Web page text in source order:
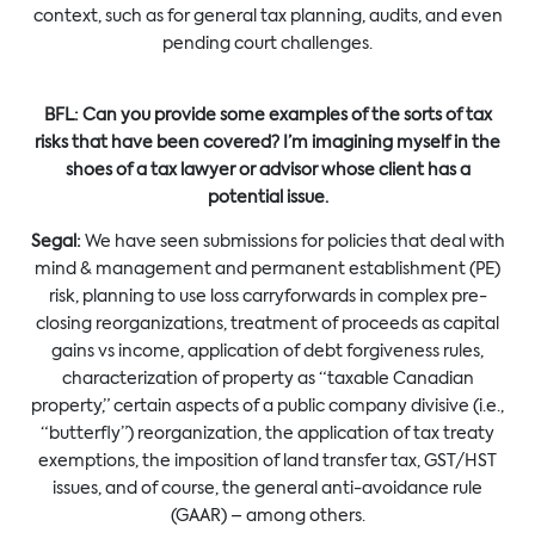
context, such as for general tax planning, audits, and even
pending court challenges.
BFL:Can you provide some examples of the sorts of tax
risks that have been covered? I’m imagining myself in the
shoes of a tax lawyer or advisor whose client has a
potential issue.
Segal:We have seen submissions for policies that deal with
mind & management and permanent establishment (PE)
risk, planning to use loss carryforwards in complex pre-
closing reorganizations, treatment of proceeds as capital
gains vs income, application of debt forgiveness rules,
characterization of property as “taxable Canadian
property,” certain aspects of a public company divisive (i.e.,
“butterfly”) reorganization, the application of tax treaty
exemptions, the imposition of land transfer tax, GST/HST
issues, and of course, the general anti-avoidance rule
(GAAR) – among others.